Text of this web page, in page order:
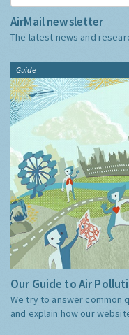
AirMail newsletter
The latest news and
Guide
Our Guide to Air
We try to answer common
and explain how our